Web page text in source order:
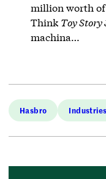
million worth of
Think Toy Story
machina…
Hasbro Industries